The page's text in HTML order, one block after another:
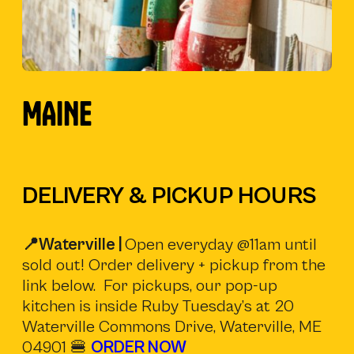
)
MAINE
DELIVERY & PICKUP HOURS
📍Waterville | Open everyday @11am until
sold out! Order delivery + pickup from the
link below. For pickups, our pop-up
kitchen is inside Ruby Tuesday’s at 20
Waterville Commons Drive, Waterville, ME
04901 🍔 ORDER NOW